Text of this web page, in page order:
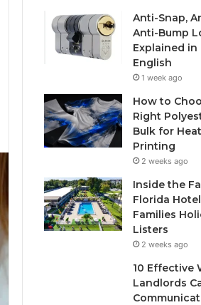
Anti-Snap,
Anti-Bump
Explained in
English
1 week ago
How to
Right
Bulk for
Printing
2 weeks ago
Inside the
Florida
Families
Listers
2 weeks ago
10 Effective
Landlords